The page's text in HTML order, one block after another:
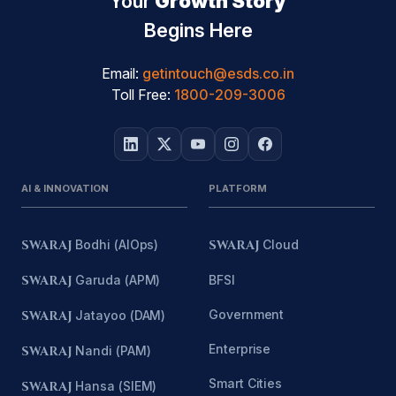
Begins Here
Email: getintouch@esds.co.in
Toll Free: 1800-209-3006
AI & INNOVATION
SWARAJ Bodhi (AIOps)
SWARAJ Garuda (APM)
SWARAJ Jatayoo (DAM)
SWARAJ Nandi (PAM)
SWARAJ Hansa (SIEM)
PLATFORM
SWARAJ Cloud
BFSI
Government
Enterprise
Smart Cities